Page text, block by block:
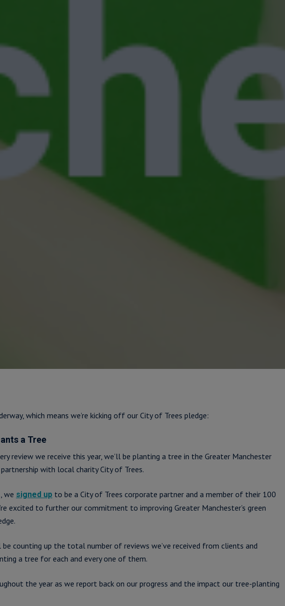
which means we’re kicking off our City of Trees pledge:
a Tree
review we receive this year, we’ll be planting a tree in the Greater Manchester
with local charity City of Trees.
we signed up to be a City of Trees corporate partner and a member of their 100
excited to further our commitment to improving Greater Manchester’s green
be counting up the total number of reviews we’ve received from clients and
a tree for each and every one of them.
the year as we report back on our progress and the impact our tree-planting